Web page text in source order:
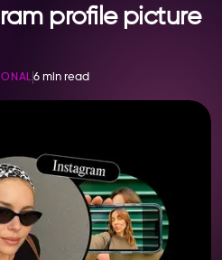
profile picture
6 min read